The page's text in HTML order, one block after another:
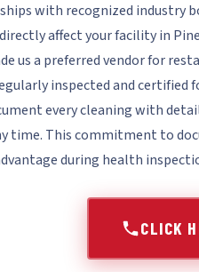
with recognized industry
affect your facility in
us a preferred vendor for
inspected and
every cleaning with
time. This commitment to
during health
CLICK